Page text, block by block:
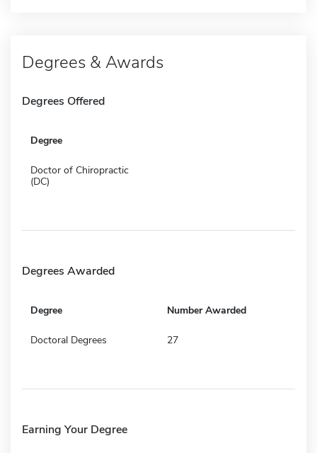
Degrees & Awards
Degrees Offered
Degree
Doctor of Chiropractic
(DC)
Degrees Awarded
Degree Number Awarded
Doctoral Degrees 27
Earning Your Degree